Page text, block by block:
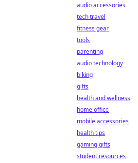
audio accessories
tech travel
fitness gear
tools
parenting
audio technology
biking
gifts
health and wellness
home office
mobile accessories
health tips
gaming gifts
student resources